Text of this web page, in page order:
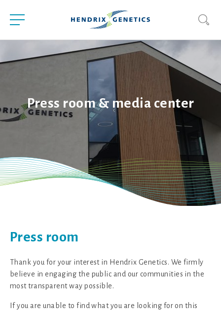
Press room & media center
Press room
Thank you for your interest in Hendrix Genetics. We firmly
believe in engaging the public and our communities in the
most transparent way possible.
If you are unable to find what you are looking for on this